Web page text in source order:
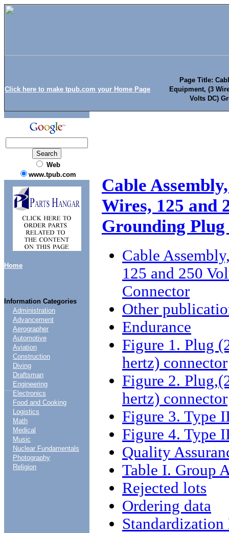
Click here to make tpub.com your Home Page
Page Title:
Equipment, (3
Volts DC)
Web
www.tpub.com
Home
Information Categories
....
Administration
Advancement
Aerographer
Automotive
Aviation
Construction
Diving
Draftsman
Engineering
Electronics
Food and Cooking
Logistics
Math
Medical
Music
Nuclear Fundamentals
Photography
Religion
Cable
Wires, 125 and
Grounding
Cable
125 and 250
Connector
Other
Endurance
Figure 1. Plug
hertz) connector
Figure 2.
hertz) connector
Figure 3. Type
Figure 4. Type
Quality
Table I. Group
Rejected lots
Ordering data